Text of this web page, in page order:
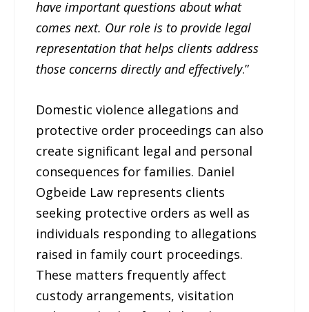
have important questions about what
comes next. Our role is to provide legal
representation that helps clients address
those concerns directly and effectively.”
Domestic violence allegations and
protective order proceedings can also
create significant legal and personal
consequences for families. Daniel
Ogbeide Law represents clients
seeking protective orders as well as
individuals responding to allegations
raised in family court proceedings.
These matters frequently affect
custody arrangements, visitation